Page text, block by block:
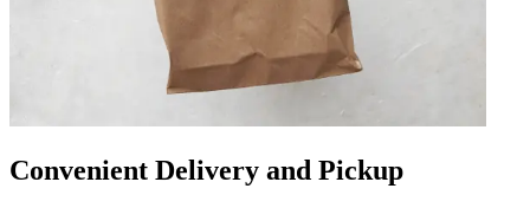
Convenient Delivery and Pickup